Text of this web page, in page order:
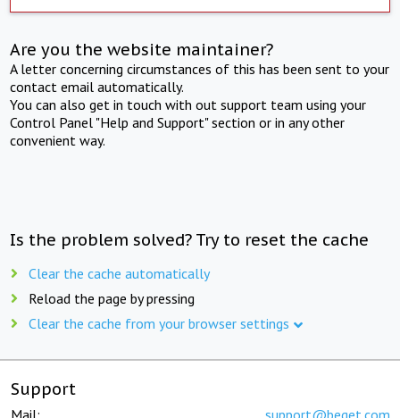
Are you the website maintainer?
A letter concerning circumstances of this has been sent to your
contact email automatically.
You can also get in touch with out support team using your
Control Panel "Help and Support" section or in any other
convenient way.
Is the problem solved? Try to reset the cache
Clear the cache automatically
Reload the page by pressing
Clear the cache from your browser settings
Support
Mail: support@beget.com